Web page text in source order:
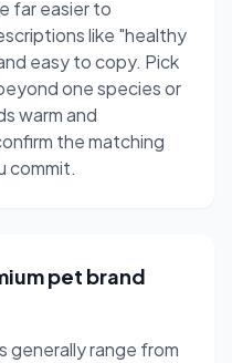
far easier to
like "healthy
easy to copy. Pick
one species or
warm and
the matching
commit.
pet brand
generally range from